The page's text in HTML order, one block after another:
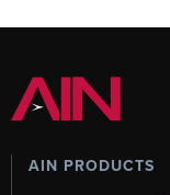
AIN PRODUCTS